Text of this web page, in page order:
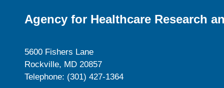
Agency for Healthcare Research
5600 Fishers Lane
Rockville, MD 20857
Telephone: (301) 427-1364